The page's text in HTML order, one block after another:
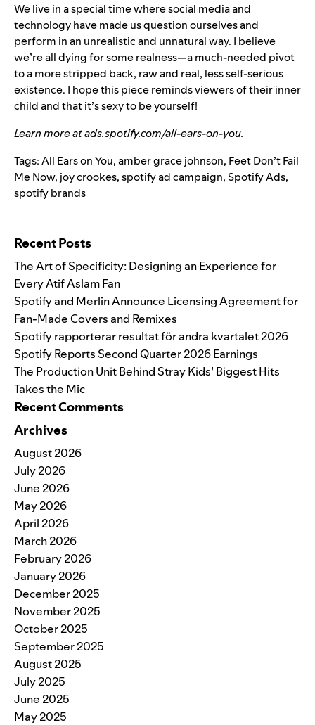
We live in a special time where social media and
technology have made us question ourselves and
perform in an unrealistic and unnatural way. I believe
we’re all dying for some realness—a much-needed pivot
to a more stripped back, raw and real, less self-serious
existence. I hope this piece reminds viewers of their inner
child and that it’s sexy to be yourself!
Learn more atads.spotify.com/all-ears-on-you.
Tags:All Ears on You,amber grace johnson, Feet Don’t Fail
Me Now, joy crookes,spotify ad campaign,Spotify Ads,
spotify brands
Recent Posts
The Art of Specificity: Designing an Experience for
Every Atif Aslam Fan
Spotify and Merlin Announce Licensing Agreement for
Fan-Made Covers and Remixes
Spotify rapporterar resultat för andra kvartalet 2026
Spotify Reports Second Quarter 2026 Earnings
The Production Unit Behind Stray Kids’ Biggest Hits
Takes the Mic
Recent Comments
Archives
August 2026
July 2026
June 2026
May 2026
April 2026
March 2026
February 2026
January 2026
December 2025
November 2025
October 2025
September 2025
August 2025
July 2025
June 2025
May 2025